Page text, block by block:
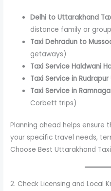
Delhi to Uttarakhand
distance family or
Taxi Dehradun to
getaways)
Taxi Service Haldwani
Taxi Service in
Taxi Service in
Corbett trips)
Planning ahead helps
your specific travel needs,
Choose Best Uttarakhand
2. Check Licensing and Local